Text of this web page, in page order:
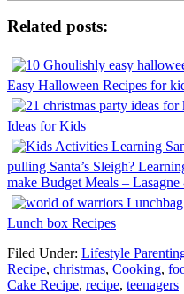
Related posts:
Easy Halloween Recipes for
Ideas for Kids
pulling Santa’s Sleigh?
make Budget Meals –
Lunch box Recipes
Filed Under: Lifestyle
Recipe, christmas, Cooking,
Cake Recipe, recipe, teenagers